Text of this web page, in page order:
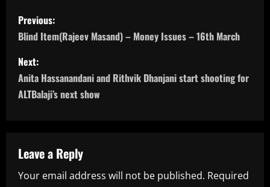
P
o
s
t
a
v
Previous:
Blind Item(Rajeev Masand) – Money Issues – 16th March
Next:
Anita Hassanandani and Rithvik Dhanjani start shooting for
ALTBalaji’s next show
Leave a Reply
Your email address will not be published. Required